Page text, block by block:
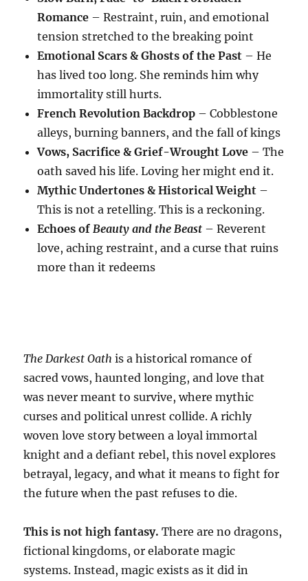
Romance – Restraint, ruin, and emotional
tension stretched to the breaking point
Emotional Scars & Ghosts of the Past – He
has lived too long. She reminds him why
immortality still hurts.
French Revolution Backdrop – Cobblestone
alleys, burning banners, and the fall of kings
Vows, Sacrifice & Grief-Wrought Love – The
oath saved his life. Loving her might end it.
Mythic Undertones & Historical Weight –
This is not a retelling. This is a reckoning.
Echoes of Beauty and the Beast – Reverent
love, aching restraint, and a curse that ruins
more than it redeems
The Darkest Oathis a historical romance of
sacred vows, haunted longing, and love that
was never meant to survive, where mythic
curses and political unrest collide. A richly
woven love story between a loyal immortal
knight and a defiant rebel, this novel explores
betrayal, legacy, and what it means to fight for
the future when the past refuses to die.
This is not high fantasy. There are no dragons,
fictional kingdoms, or elaborate magic
systems. Instead, magic exists as it did in